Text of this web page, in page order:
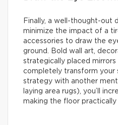
Finally, a well-thought-out
minimize the impact of a
accessories to draw the
ground. Bold wall art,
strategically placed
completely transform your
strategy with another
laying area rugs), you’ll
making the floor practically